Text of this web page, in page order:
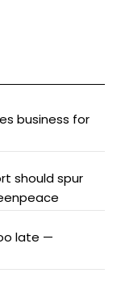
business for
should spur
late —